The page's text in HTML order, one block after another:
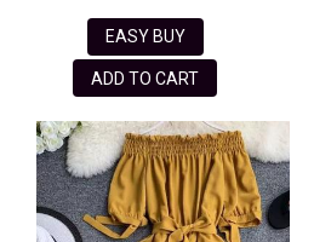
EASY BUY
ADD TO CART